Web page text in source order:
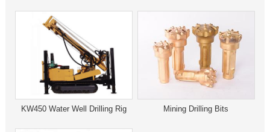
KW450 Water Well Drilling Rig Mining Drilling Bits